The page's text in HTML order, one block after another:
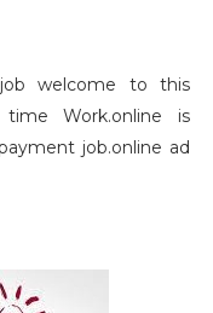
welcome to this
Work.online is
job.online ad